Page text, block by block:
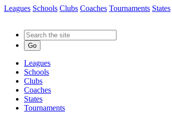
Leagues Schools Clubs Coaches Tournaments States
Go
Leagues
Schools
Clubs
Coaches
States
Tournaments